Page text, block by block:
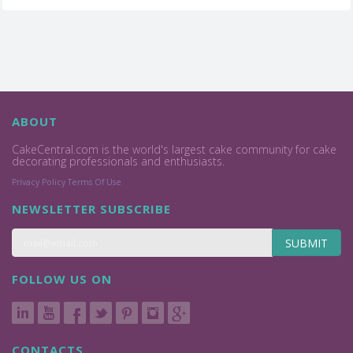
ABOUT
CakeCentral.com is the world's largest cake community for cake
decorating professionals and enthusiasts.
Privacy Policy Terms Of Use
NEWSLETTER SUBSCRIBE
SUBMIT
FOLLOW US ON
CONTACTS